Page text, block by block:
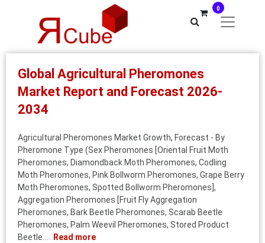
0
Global Agricultural Pheromones
Market Report and Forecast 2026-
2034
Agricultural Pheromones Market Growth, Forecast - By
Pheromone Type (Sex Pheromones [Oriental Fruit Moth
Pheromones, Diamondback Moth Pheromones, Codling
Moth Pheromones, Pink Bollworm Pheromones, Grape Berry
Moth Pheromones, Spotted Bollworm Pheromones],
Aggregation Pheromones [Fruit Fly Aggregation
Pheromones, Bark Beetle Pheromones, Scarab Beetle
Pheromones, Palm Weevil Pheromones, Stored Product
Beetle...
Read more